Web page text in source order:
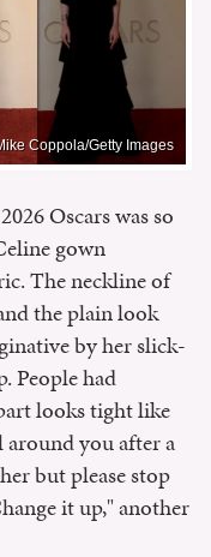
Coppola/Getty Images
Oscars was so
gown
The neckline of
the plain look
by her slick-
People had
looks tight like
you after a
but please stop
it up," another